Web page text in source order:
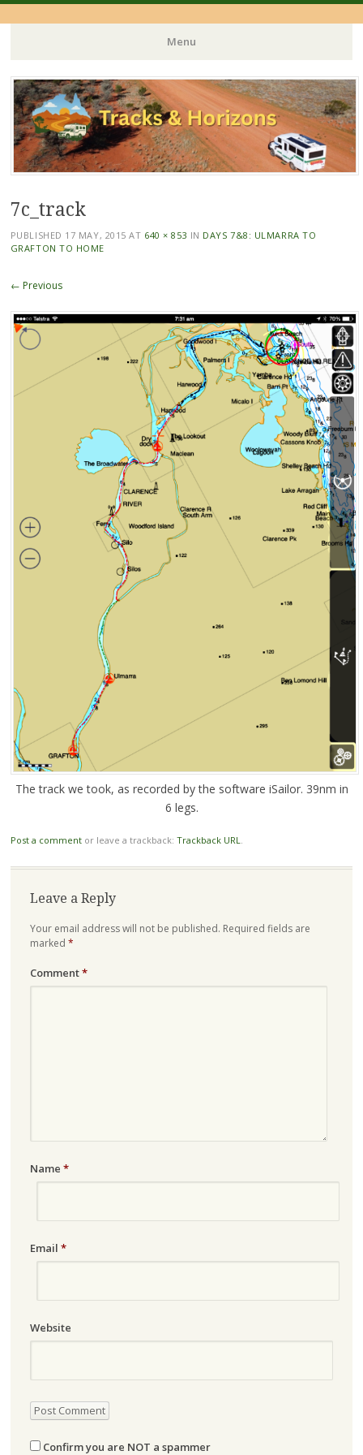
Menu
Skip
to
content
7c_track
PUBLISHED 17 MAY, 2015 AT 640 × 853 IN DAYS 7&8: ULMARRA TO
GRAFTON TO HOME
← Previous
The track we took, as recorded by the software iSailor. 39nm in
6 legs.
Post a commentor leave a trackback: Trackback URL.
Leave a Reply
Your email address will not be published. Required fields are
marked *
Comment*
Name *
Email *
Website
Confirm you are NOT a spammer